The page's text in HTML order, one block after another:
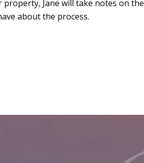
Jane will take notes on the
about the process.